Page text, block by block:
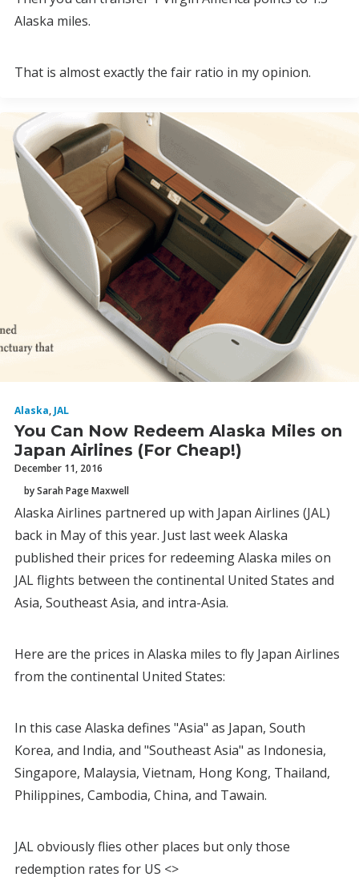
Alaska miles.
That is almost exactly the fair ratio in my opinion.
Alaska, JAL
You Can Now Redeem Alaska Miles on
Japan Airlines (For Cheap!)
December 11, 2016
by Sarah Page Maxwell
Alaska Airlines partnered up with Japan Airlines (JAL)
back in May of this year. Just last week Alaska
published their prices for redeeming Alaska miles on
JAL flights between the continental United States and
Asia, Southeast Asia, and intra-Asia.
Here are the prices in Alaska miles to fly Japan Airlines
from the continental United States:
In this case Alaska defines "Asia" as Japan, South
Korea, and India, and "Southeast Asia" as Indonesia,
Singapore, Malaysia, Vietnam, Hong Kong, Thailand,
Philippines, Cambodia, China, and Tawain.
JAL obviously flies other places but only those
redemption rates for US <>